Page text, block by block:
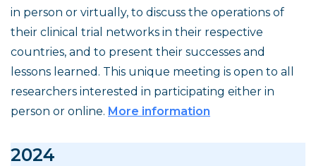
in person or virtually, to discuss the operations of
their clinical trial networks in their respective
countries, and to present their successes and
lessons learned. This unique meeting is open to all
researchers interested in participating either in
person or online. More information
2024